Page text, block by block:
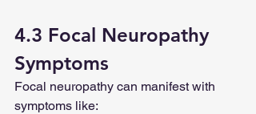
4.3 Focal Neuropathy
Symptoms
Focal neuropathy can manifest with
symptoms like: